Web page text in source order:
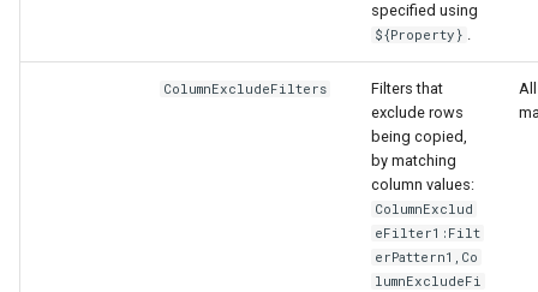
specified using
${Property} .
ColumnExcludeFilters
Filters that
exclude rows
being copied,
by matching
column values:
ColumnExclud
eFilter1:Filt
erPattern1,Co
lumnExcludeFi